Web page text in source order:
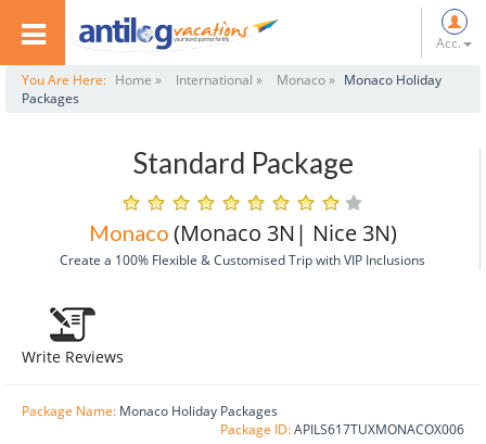
Acc.
You Are Here: Home » International » Monaco » Monaco Holiday
Packages
Standard Package
Monaco (Monaco 3N| Nice 3N)
Create a 100% Flexible & Customised Trip with VIP Inclusions
Write Reviews
Package Name: Monaco Holiday Packages
Package ID:APILS617TUXMONACOX006